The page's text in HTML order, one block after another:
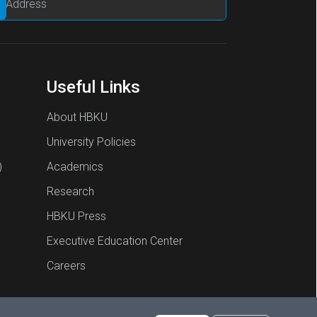
Useful Links
About HBKU
University Policies
Academics
Research
HBKU Press
Executive Education Center
Careers